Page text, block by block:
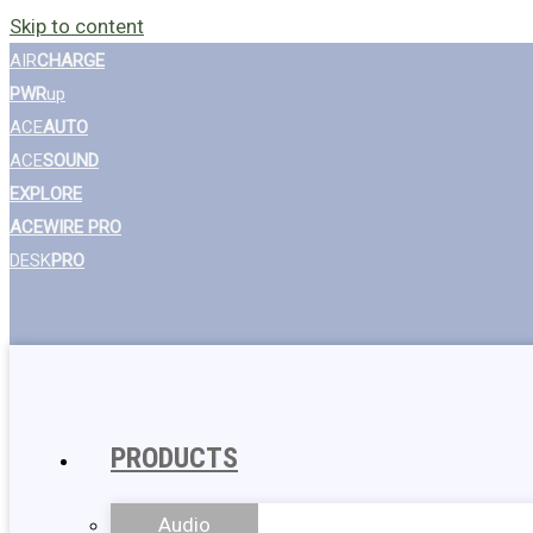
Skip to content
AIRCHARGE
PWRup
ACEAUTO
ACESOUND
EXPLORE
ACEWIRE PRO
DESKPRO
PRODUCTS
Audio